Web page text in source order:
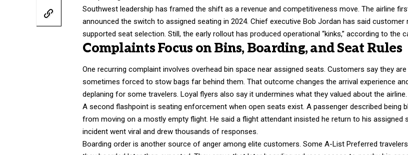
Southwest leadership has framed the shift as a revenue and competitiveness move. The airline
announced the switch to assigned seating in 2024. Chief executive Bob Jordan has said customer
supported seat selection. Still, the early rollout has produced operational “kinks,” according to the
Complaints Focus on Bins, Boarding, and Seat Rules
One recurring complaint involves overhead bin space near assigned seats. Customers say they are
sometimes forced to stow bags far behind them. That outcome changes the arrival experience
deplaning for some travelers. Loyal flyers also say it undermines what they valued about the airline.
A second flashpoint is seating enforcement when open seats exist. A passenger described being
from moving on a mostly empty flight. He said a flight attendant insisted he return to his assigned
incident went viral and drew thousands of responses.
Boarding order is another source of anger among elite customers. Some A-List Preferred